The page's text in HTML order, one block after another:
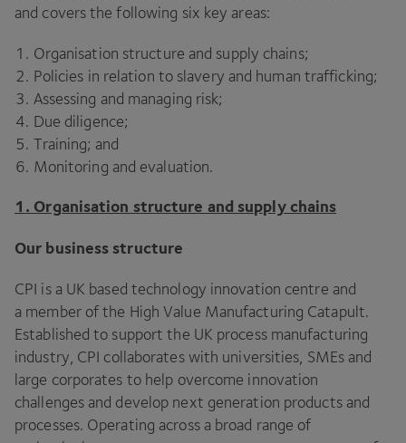
and covers the following six key areas:
Organisation structure and supply chains;
Policies in relation to slavery and human trafficking;
Assessing and managing risk;
Due diligence;
Training; and
Monitoring and evaluation.
1 . Organisation structure and supply chains
Our business structure
CPI is a UK based technology innovation centre and
a member of the High Value Manufacturing Catapult.
Established to support the UK process manufacturing
industry, CPI collaborates with universities, SMEs and
large corporates to help overcome innovation
challenges and develop next generation products and
processes. Operating across a broad range of